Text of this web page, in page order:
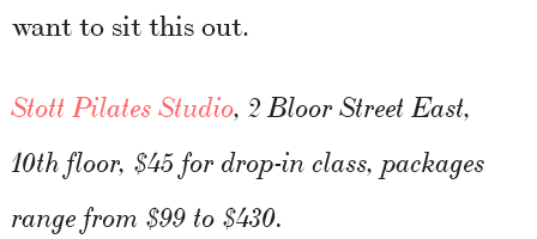
want to sit this out.
Stott Pilates Studio, 2 Bloor Street East,
10th floor, $45 for drop-in class, packages
range from $99 to $430.